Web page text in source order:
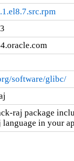
software/glibc/
raj package
language in your